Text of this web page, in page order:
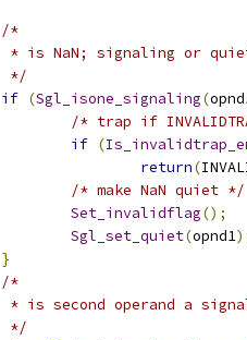
/*
* is NaN; signaling or
                 	 */
if (Sgl_isone_signaling(
/* trap if
if (
return(
/* make NaN quiet */
Set_invalidflag();
Sgl_set_quiet(opnd1
}
/*
* is second operand a
			 */